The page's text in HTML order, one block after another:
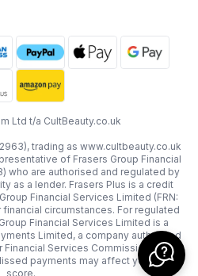
Ltd t/a CultBeauty.co.uk
trading as www.cultbeauty.co.uk
of Frasers Group Financial
who are authorised and regulated by
as a lender. Frasers Plus is a credit
Financial Services Limited (FRN:
circumstances. For regulated
Financial Services Limited is a
Limited, a company authorised
Services Commission as an
payments may affect your credit
score.